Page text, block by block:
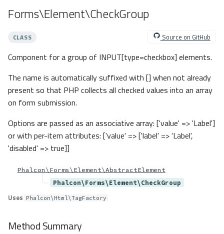
__construct()
Forms\Exceptions\UnknownFor
Method Summary
Method Summary
Methods
otArray
Method Summary
Forms\Element\CheckGroup
CLASS Source on GitHub
Component for a group of INPUT[type=checkbox] elements.
The name is automatically suffixed with [] when not already
present so that PHP collects all checked values into an array
on form submission.
Options are passed as an associative array: ['value' => 'Label']
or with per-item attributes: ['value' => ['label' => 'Label',
'disabled' => true]]
Phalcon\Forms\Element\AbstractElement
Phalcon\Forms\Element\CheckGroup
Uses Phalcon\Html\TagFactory
Method Summary